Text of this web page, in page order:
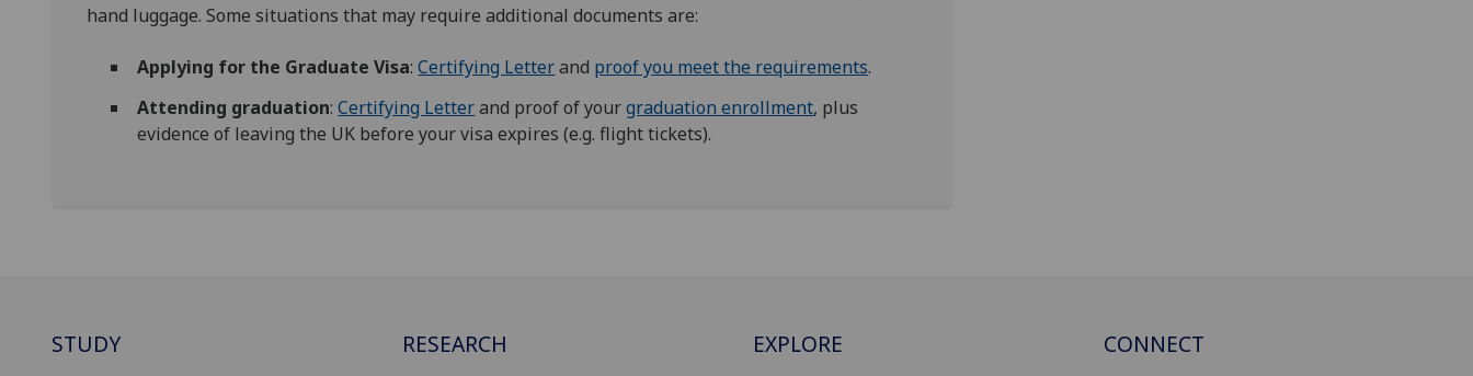
hand luggage. Some situations that may require additional documents are:
Applying for the Graduate Visa:Certifying Letterand proof you meet the requirements.
Attending graduation:Certifying Letterand proof of yourgraduation enrollment, plus
evidence of leaving the UK before your visa expires (e.g. flight tickets).
STUDY RESEARCH EXPLORE CONNECT